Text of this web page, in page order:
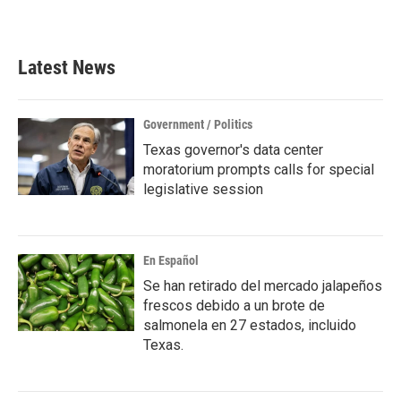
Latest News
Government / Politics
Texas governor's data center
moratorium prompts calls for special
legislative session
En Español
Se han retirado del mercado jalapeños
frescos debido a un brote de
salmonela en 27 estados, incluido
Texas.